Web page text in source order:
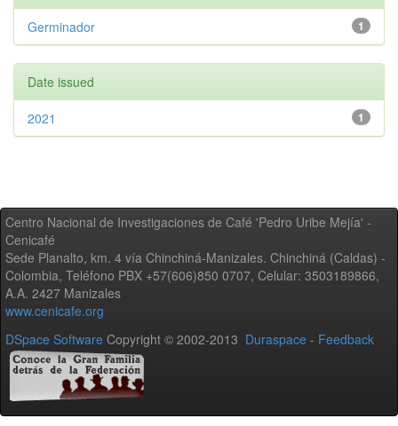
1
Germinador
Date issued
1
2021
Centro Nacional de Investigaciones de Café 'Pedro Uribe Mejía' -
Cenicafé
Sede Planalto, km. 4 vía Chinchiná-Manizales. Chinchiná (Caldas) -
Colombia, Teléfono PBX +57(606)850 0707, Celular: 3503189866,
A.A. 2427 Manizales
www.cenicafe.org
DSpace Software Copyright © 2002-2013 Duraspace - Feedback